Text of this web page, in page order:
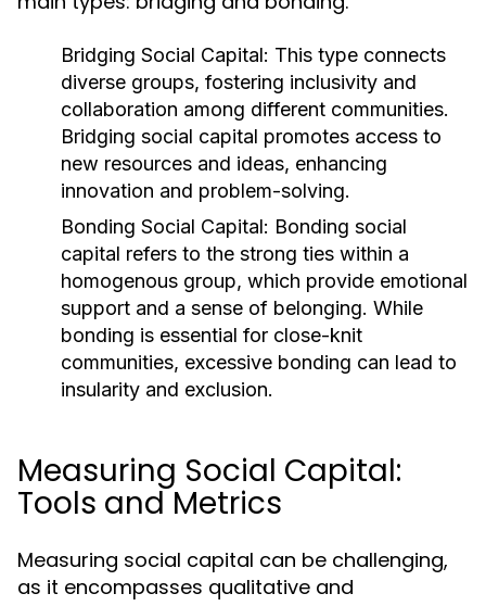
Bridging Social Capital: This type connects
diverse groups, fostering inclusivity and
collaboration among different communities.
Bridging social capital promotes access to
new resources and ideas, enhancing
innovation and problem-solving.
Bonding Social Capital: Bonding social
capital refers to the strong ties within a
homogenous group, which provide emotional
support and a sense of belonging. While
bonding is essential for close-knit
communities, excessive bonding can lead to
insularity and exclusion.
Measuring Social Capital:
Tools and Metrics
Measuring social capital can be challenging,
as it encompasses qualitative and